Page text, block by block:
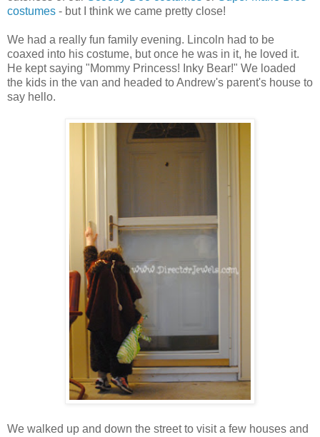
costumes - but I think we came pretty close!
We had a really fun family evening. Lincoln had to be
coaxed into his costume, but once he was in it, he loved it.
He kept saying "Mommy Princess! Inky Bear!" We loaded
the kids in the van and headed to Andrew's parent's house to
say hello.
We walked up and down the street to visit a few houses and